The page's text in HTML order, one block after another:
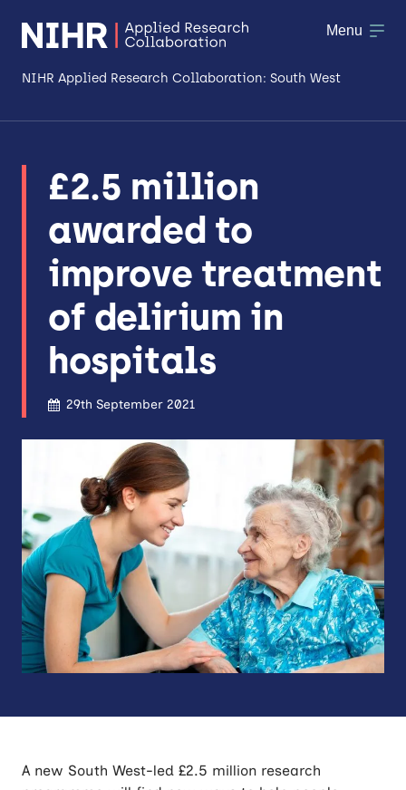
NIHR Applied Research Collaboration: South West
Research
Making a difference
Patient & Public Involvement
Workforce & Researcher Development
Menu
£2.5 million
awarded to
improve treatment
of delirium in
hospitals
29th September 2021
A new South West-led £2.5 million research